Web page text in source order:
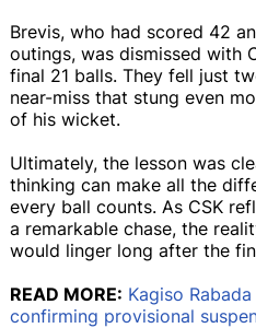
Brevis, who had scored 42
outings, was dismissed with
final 21 balls. They fell just
near-miss that stung even
of his wicket.
Ultimately, the lesson was
thinking can make all the
every ball counts. As CSK
a remarkable chase, the
would linger long after the
READ MORE: Kagiso
confirming provisional